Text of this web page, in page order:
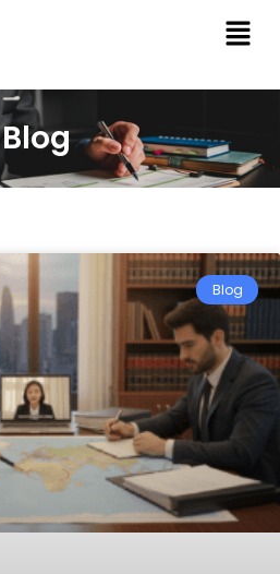
Blog
Blog